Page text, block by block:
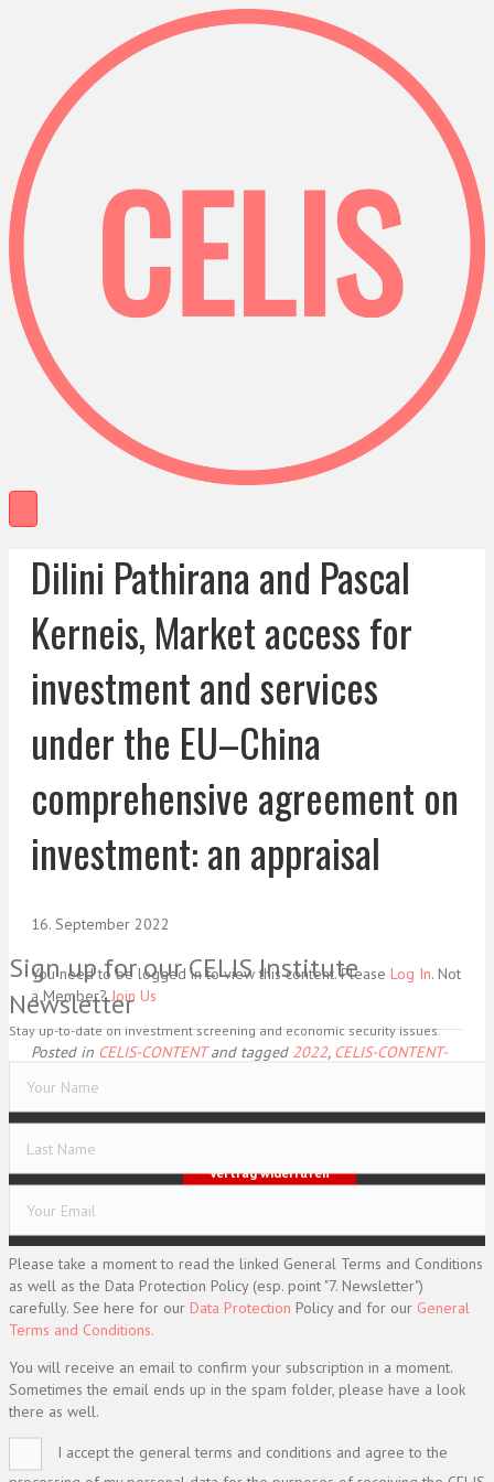
Dilini Pathirana and Pascal
Kerneis, Market access for
investment and services
under the EU–China
comprehensive agreement on
investment: an appraisal
16. September 2022
You need to be logged in to view this content. Please Log In. Not
a Member?Join Us
Posted in CELIS-CONTENTand tagged 2022, CELIS-CONTENT-
Vertrag widerrufen
© CELIS /
Sign up for our CELIS Institute
Newsletter
Stay up-to-date on investment screening and economic security issues.
Please take a moment to read the linked General Terms and Conditions
as well as the Data Protection Policy (esp. point "7. Newsletter")
carefully. See here for our Data Protection Policy and for our General
Terms and Conditions.
You will receive an email to confirm your subscription in a moment.
Sometimes the email ends up in the spam folder, please have a look
there as well.
I accept the general terms and conditions and agree to the